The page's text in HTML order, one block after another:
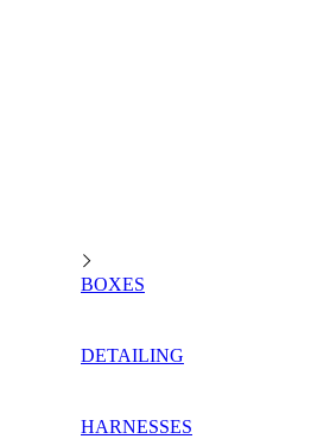
BOXES
DETAILING
HARNESSES